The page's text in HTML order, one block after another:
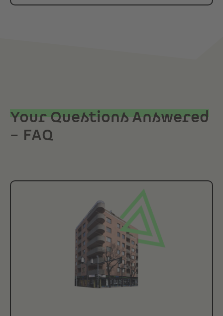
Your Questions Answered
– FAQ